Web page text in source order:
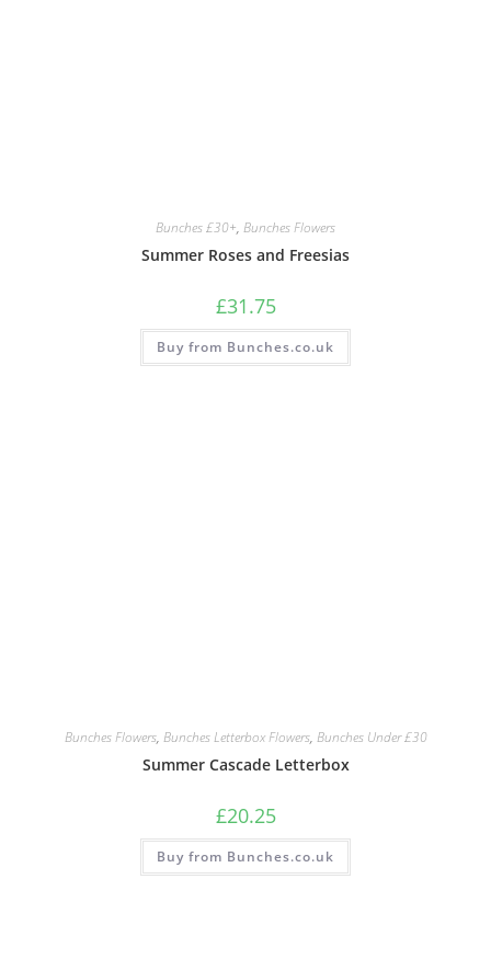
Bunches £30+, Bunches Flowers
Summer Roses and Freesias
£31.75
Buy from Bunches.co.uk
Bunches Flowers, Bunches Letterbox Flowers, Bunches Under £30
Summer Cascade Letterbox
£20.25
Buy from Bunches.co.uk